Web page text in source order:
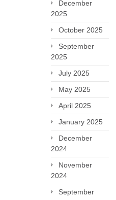
December
2025
October 2025
September
2025
July 2025
May 2025
April 2025
January 2025
December
2024
November
2024
September